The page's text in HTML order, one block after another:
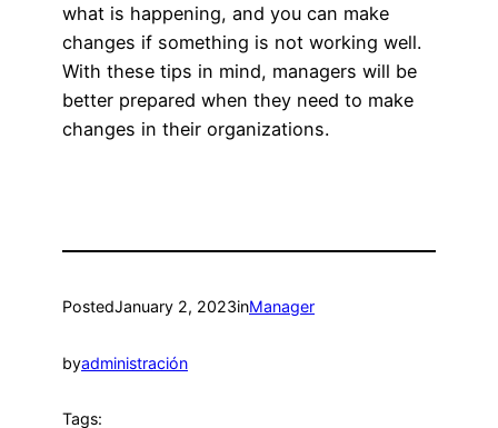
what is happening, and you can make
changes if something is not working well.
With these tips in mind, managers will be
better prepared when they need to make
changes in their organizations.
PostedJanuary 2, 2023inManager
byadministración
Tags: